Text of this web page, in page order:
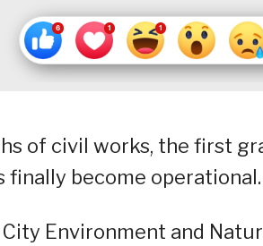
of civil works, the first
finally become operational.
Environment and